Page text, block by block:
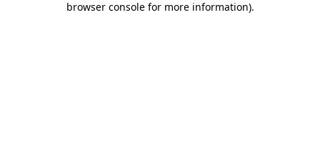
browser console for more information).